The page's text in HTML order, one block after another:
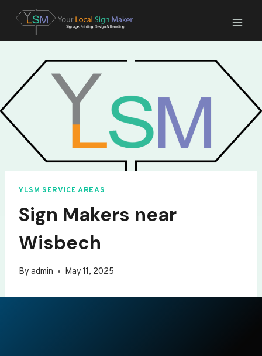
content
YLSM SERVICE AREAS
Sign Makers near
Wisbech
By admin May 11, 2025